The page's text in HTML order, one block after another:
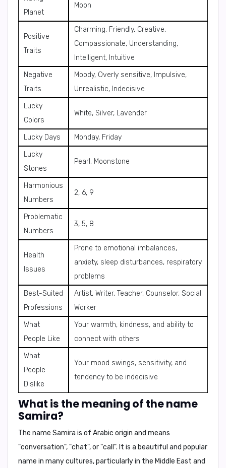
Planet
Moon
Positive
Traits
Charming, Friendly, Creative,
Compassionate, Understanding,
Intelligent, Intuitive
Negative
Traits
Moody, Overly sensitive, Impulsive,
Unrealistic, Indecisive
Lucky
Colors
White, Silver, Lavender
Lucky Days
Monday, Friday
Lucky
Stones
Pearl, Moonstone
Harmonious
Numbers
2, 6, 9
Problematic
Numbers
3, 5, 8
Health
Issues
Prone to emotional imbalances,
anxiety, sleep disturbances, respiratory
problems
Best-Suited
Professions
Artist, Writer, Teacher, Counselor, Social
Worker
What
People Like
Your warmth, kindness, and ability to
connect with others
What
People
Dislike
Your mood swings, sensitivity, and
tendency to be indecisive
What is the meaning of the name
Samira?
The name Samira is of Arabic origin and means
"conversation","chat", or"call". It is a beautiful and popular
name in many cultures, particularly in the Middle East and